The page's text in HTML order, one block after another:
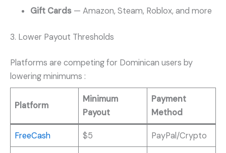
Gift Cards — Amazon, Steam, Roblox, and more
3. Lower Payout Thresholds
Platforms are competing for Dominican users by
lowering minimums :
Platform
Minimum
Payout
Payment
Method
FreeCash $5 PayPal/Crypto